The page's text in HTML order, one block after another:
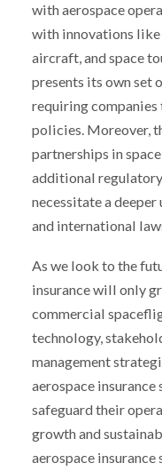
with aerospace
with innovations
aircraft, and space
presents its own set
requiring companies
policies. Moreover,
partnerships in
additional
necessitate a
and international
As we look to the
insurance will only
commercial
technology,
management
aerospace insurance
safeguard their
growth and
aerospace insurance